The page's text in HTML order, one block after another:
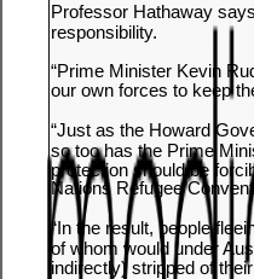
Professor Hathaway
responsibility.
“Prime Minister Kevin
our own forces to keep
“Just as the Howard
so too has the Prime
protection should be
Nations Refugee
“In the result, people
of whom would under
indirectly) stripped of